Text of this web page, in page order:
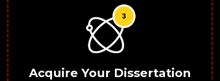
Acquire Your Dissertation